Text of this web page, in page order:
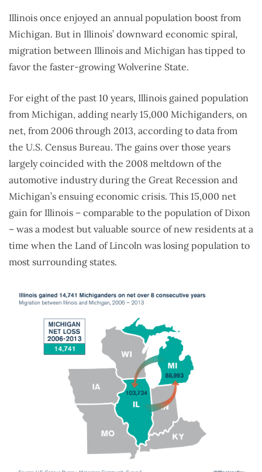
Illinois once enjoyed an annual population boost from
Michigan. But in Illinois’ downward economic spiral,
migration between Illinois and Michigan has tipped to
favor the faster-growing Wolverine State.
For eight of the past 10 years, Illinois gained population
from Michigan, adding nearly 15,000 Michiganders, on
net, from 2006 through 2013, according to data from
the U.S. Census Bureau. The gains over those years
largely coincided with the 2008 meltdown of the
automotive industry during the Great Recession and
Michigan’s ensuing economic crisis. This 15,000 net
gain for Illinois – comparable to the population of Dixon
– was a modest but valuable source of new residents at a
time when the Land of Lincoln was losing population to
most surrounding states.